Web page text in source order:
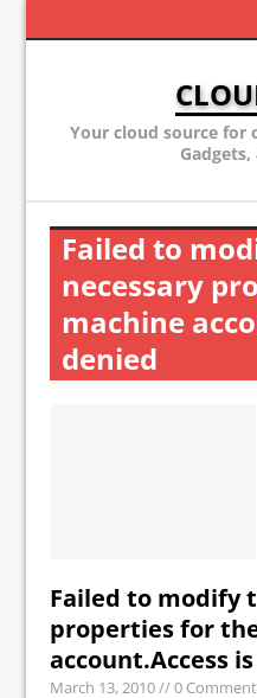
Your cloud source for
Failed to
necessary
machine
denied
Failed to modify
properties for
account.Access
March 13, 2010// 0